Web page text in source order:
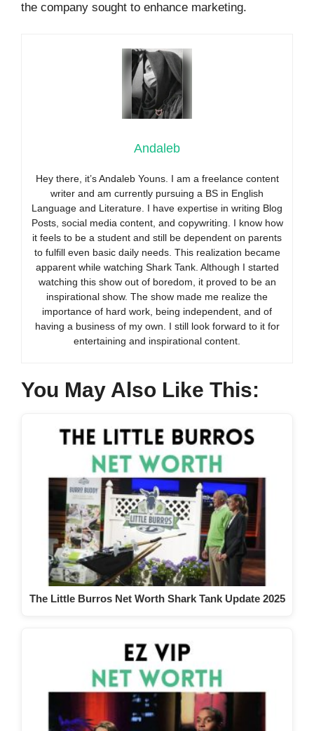
the company sought to enhance marketing.
Andaleb
Hey there, it’s Andaleb Youns. I am a freelance content
writer and am currently pursuing a BS in English
Language and Literature. I have expertise in writing Blog
Posts, social media content, and copywriting. I know how
it feels to be a student and still be dependent on parents
to fulfill even basic daily needs. This realization became
apparent while watching Shark Tank. Although I started
watching this show out of boredom, it proved to be an
inspirational show. The show made me realize the
importance of hard work, being independent, and of
having a business of my own. I still look forward to it for
entertaining and inspirational content.
You May Also Like This:
The Little Burros Net Worth Shark Tank Update 2025